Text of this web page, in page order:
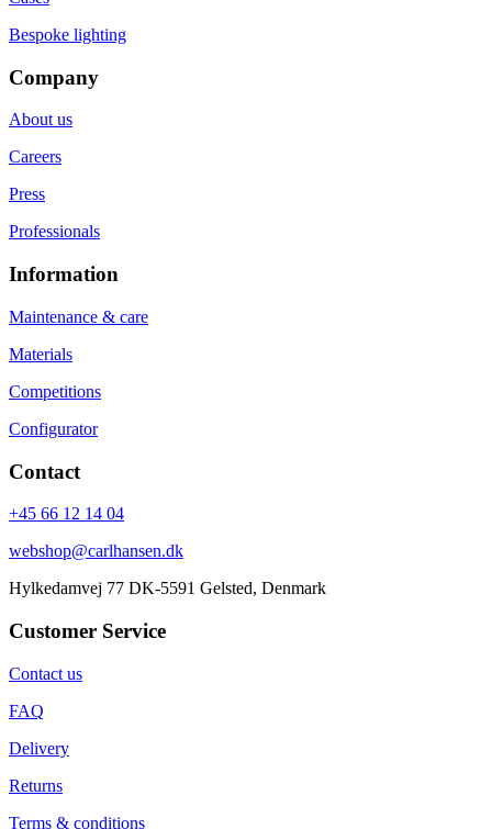
Bespoke lighting
Company
About us
Careers
Press
Professionals
Information
Maintenance & care
Materials
Competitions
Configurator
Contact
+45 66 12 14 04
webshop@carlhansen.dk
Hylkedamvej 77 DK-5591 Gelsted, Denmark
Customer Service
Contact us
FAQ
Delivery
Returns
Terms & conditions